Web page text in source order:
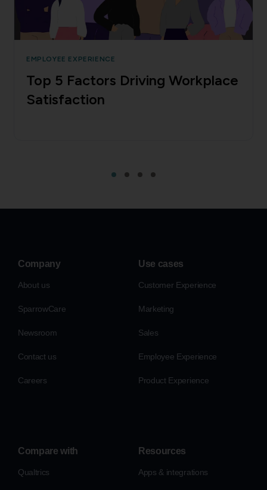
EMPLOYEE EXPERIENCE
Top 5 Factors Driving Workplace
Satisfaction
Company
About us
SparrowCare
Newsroom
Contact us
Careers
Use cases
Customer Experience
Marketing
Sales
Employee Experience
Product Experience
Compare with
Qualtrics
Resources
Apps & integrations